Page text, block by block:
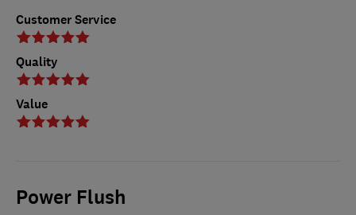
Customer Service
Quality
Value
Power Flush